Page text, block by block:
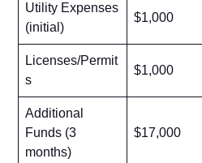
Utility Expenses
(initial)
$1,000
Licenses/Permit
s
$1,000
Additional
Funds (3
months)
$17,000